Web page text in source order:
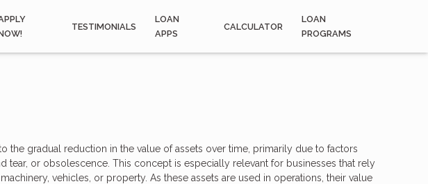
TESTIMONIALS
LOAN
APPS
CALCULATOR
LOAN
PROGRAMS
the gradual reduction in the value of assets over time, primarily due to factors
tear, or obsolescence. This concept is especially relevant for businesses that rely
vehicles, or property. As these assets are used in operations, their value